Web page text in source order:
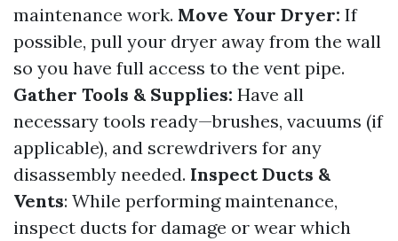
maintenance work. Move Your Dryer: If
possible, pull your dryer away from the wall
so you have full access to the vent pipe.
Gather Tools & Supplies: Have all
necessary tools ready—brushes, vacuums (if
applicable), and screwdrivers for any
disassembly needed. Inspect Ducts &
Vents: While performing maintenance,
inspect ducts for damage or wear which